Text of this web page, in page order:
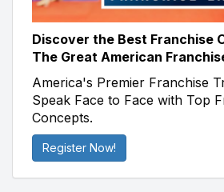
Discover the Best Franchise
The Great American
America's Premier Franchise
Speak Face to Face with Top
Concepts.
Register Now!